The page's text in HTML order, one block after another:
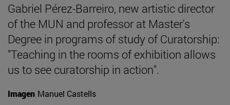
Gabriel Pérez-Barreiro, new artistic director
of the MUN and professor at Master's
Degree in programs of study of Curatorship:
"Teaching in the rooms of exhibition allows
us to see curatorship in action".
Imagen Manuel Castells